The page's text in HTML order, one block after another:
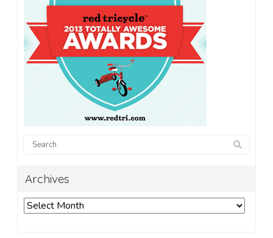
Archives
Archives